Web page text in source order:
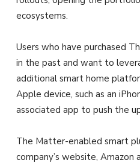
ecosystems.
Users who have purchased
in the past and want to
additional smart home
Apple device, such as an
associated app to push the
The Matter-enabled smart
company’s website,